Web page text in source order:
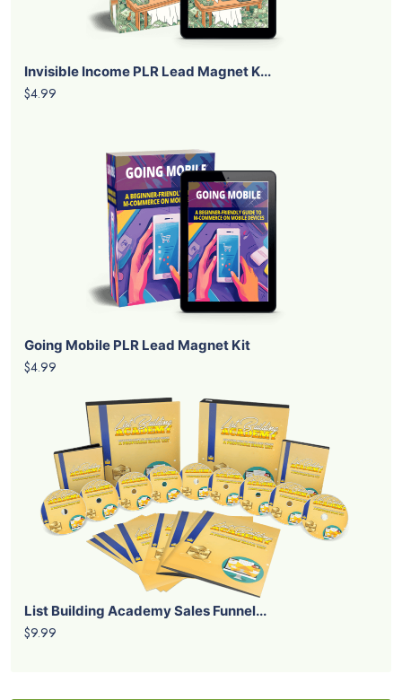
Invisible Income PLR Lead Magnet K...
$4.99
Going Mobile PLR Lead Magnet Kit
$4.99
List Building Academy Sales Funnel...
$9.99